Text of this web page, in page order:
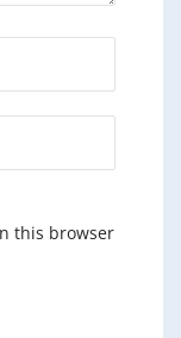
this browser